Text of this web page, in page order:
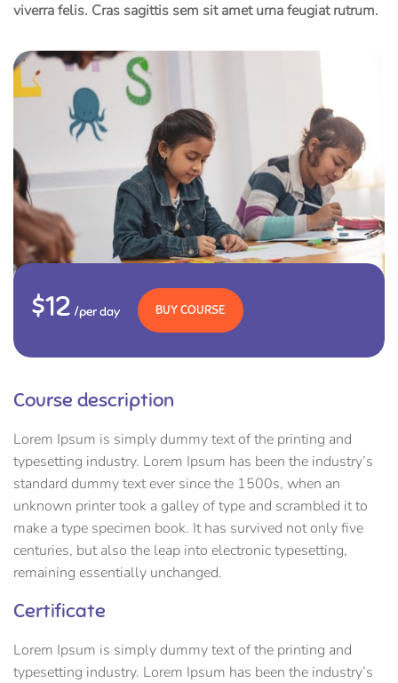
viverra felis. Cras sagittis sem sit amet urna feugiat rutrum.
$12 /per day BUY COURSE
Course description
Lorem Ipsum is simply dummy text of the printing and
typesetting industry. Lorem Ipsum has been the industry’s
standard dummy text ever since the 1500s, when an
unknown printer took a galley of type and scrambled it to
make a type specimen book. It has survived not only five
centuries, but also the leap into electronic typesetting,
remaining essentially unchanged.
Certificate
Lorem Ipsum is simply dummy text of the printing and
typesetting industry. Lorem Ipsum has been the industry’s